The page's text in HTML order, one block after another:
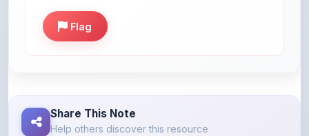
Help others discover this resource